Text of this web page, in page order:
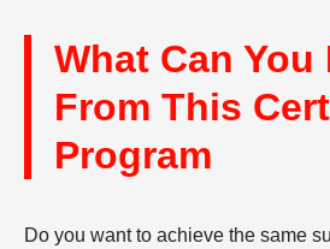
What Can You
From This
Program
Do you want to achieve the same